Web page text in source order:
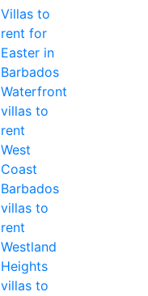
Villas to
rent for
Easter in
Barbados
Waterfront
villas to
rent
West
Coast
Barbados
villas to
rent
Westland
Heights
villas to